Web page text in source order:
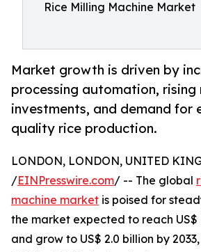
Rice Milling Machine Market
Market growth is driven by
processing automation, rising
investments, and demand for
quality rice production.
LONDON, LONDON, UNITED
/EINPresswire.com/ -- The global
machine market is poised for
the market expected to reach US$
and grow to US$ 2.0 billion by